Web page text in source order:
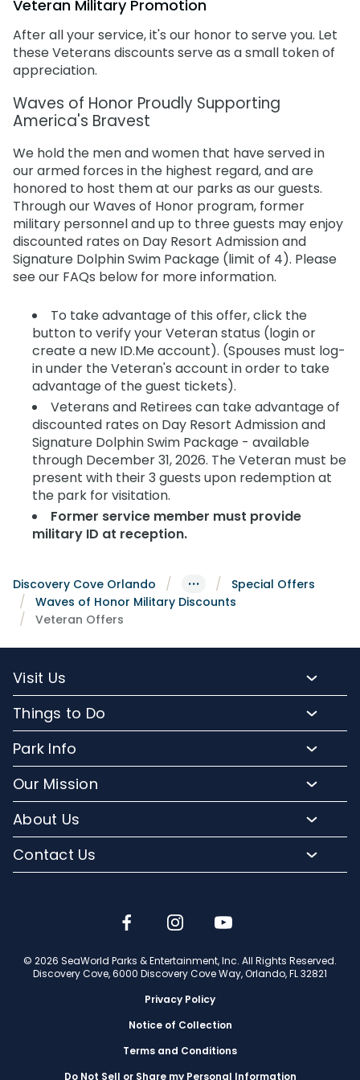
Special Occasions
Weddings
All Upgrades
SeaWorld
Aquatica
Ultimate Animal Experience
Fun with Kids
Animal Upgrades
What is ID.Me?
Veteran Military Promotion
After all your service, it's our honor to serve you. Let
these Veterans discounts serve as a small token of
appreciation.
Waves of Honor Proudly Supporting
America's Bravest
We hold the men and women that have served in
our armed forces in the highest regard, and are
honored to host them at our parks as our guests.
Through our Waves of Honor program, former
military personnel and up to three guests may enjoy
discounted rates on Day Resort Admission and
Signature Dolphin Swim Package (limit of 4). Please
see our FAQs below for more information.
To take advantage of this offer, click the
button to verify your Veteran status (login or
create a new ID.Me account). (Spouses must log-
in under the Veteran's account in order to take
advantage of the guest tickets).
Veterans and Retirees can take advantage of
discounted rates on Day Resort Admission and
Signature Dolphin Swim Package - available
through December 31, 2026. The Veteran must be
present with their 3 guests upon redemption at
the park for visitation.
Former service member must provide
military ID at reception.
Discovery Cove Orlando ···
Special Offers
Waves of Honor Military Discounts
Veteran Offers
Visit Us
Purchase Upgrades
Florida Resident Rates
Hotel Packages
Sign up for Email
Things to Do
Upgrade Experiences
Fun for Kids
Dining and Beverages
SeaWorld and Aquatica
Park Info
Climate and Weather
Directions to Discovery Cove
Lost and Found
Park Accessibility
Our Mission
Media Room
Community Relations
About Us
Company Info
Contact Us
© 2026 SeaWorld Parks & Entertainment, Inc. All Rights Reserved.
Discovery Cove, 6000 Discovery Cove Way, Orlando, FL 32821
Privacy Policy
Notice of Collection
Terms and Conditions
Do Not Sell or Share my Personal Information